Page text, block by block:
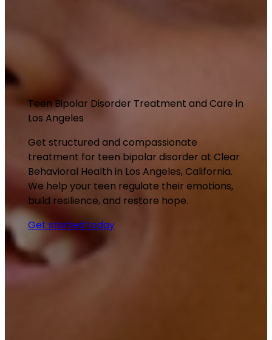
Teen Bipolar Disorder Treatment and Care in
Los Angeles
Get structured and compassionate
treatment for teen bipolar disorder at Clear
Behavioral Health in Los Angeles, California.
We help your teen regulate their emotions,
build resilience, and restore hope.
Get started today